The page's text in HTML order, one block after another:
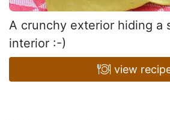
A crunchy exterior hiding a
interior :-)
view